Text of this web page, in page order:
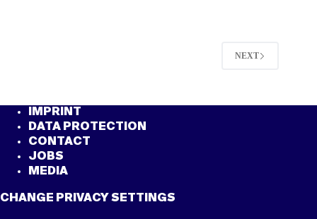
NEXT
IMPRINT
DATA PROTECTION
CONTACT
JOBS
MEDIA
CHANGE PRIVACY SETTINGS